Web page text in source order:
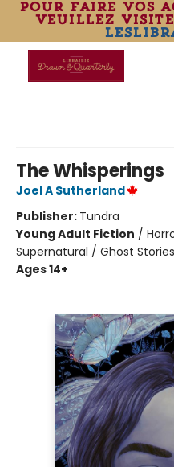
pour faire vos
veuillez
The Whisperings
Joel A Sutherland
Publisher: Tundra
Young Adult Fiction /
Supernatural / Ghost Stories
Ages 14+